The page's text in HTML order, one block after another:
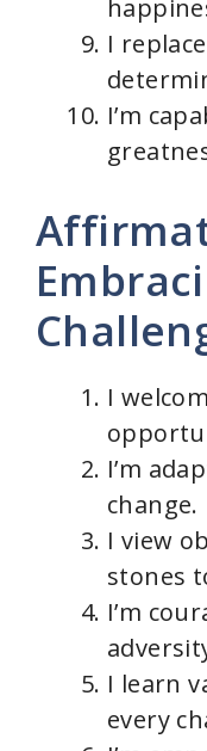
I
I’m
I
I’m
change.
I view
stones
I’m
I learn
every